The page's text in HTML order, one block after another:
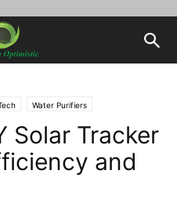
Water Purifiers
Solar Tracker
and